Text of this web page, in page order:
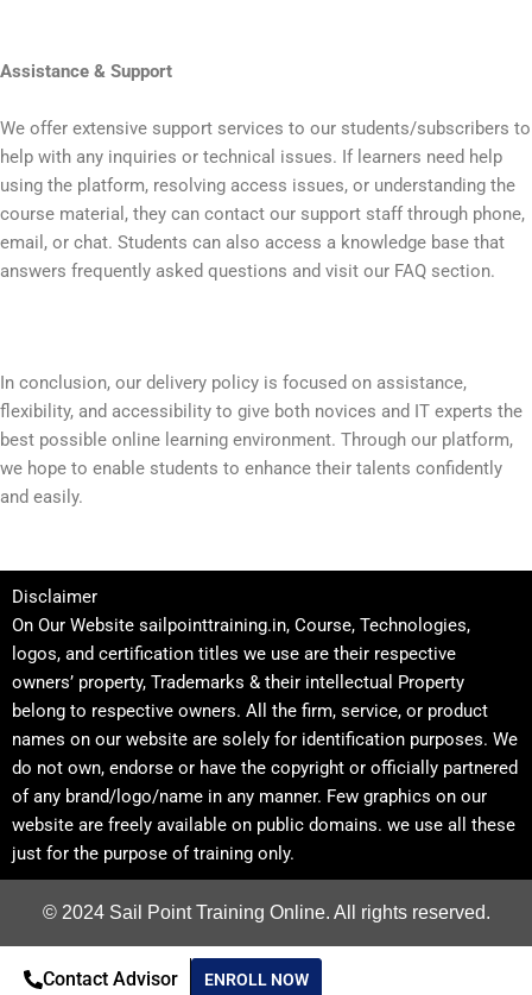
Assistance & Support
We offer extensive support services to our students/subscribers to
help with any inquiries or technical issues. If learners need help
using the platform, resolving access issues, or understanding the
course material, they can contact our support staff through phone,
email, or chat. Students can also access a knowledge base that
answers frequently asked questions and visit our FAQ section.
In conclusion, our delivery policy is focused on assistance,
flexibility, and accessibility to give both novices and IT experts the
best possible online learning environment. Through our platform,
we hope to enable students to enhance their talents confidently
and easily.
Disclaimer
On Our Website sailpointtraining.in, Course, Technologies,
logos, and certification titles we use are their respective
owners’ property, Trademarks & their intellectual Property
belong to respective owners. All the firm, service, or product
names on our website are solely for identification purposes. We
do not own, endorse or have the copyright or officially partnered
of any brand/logo/name in any manner. Few graphics on our
website are freely available on public domains. we use all these
just for the purpose of training only.
© 2024 Sail Point Training Online. All rights reserved.
Contact Advisor ENROLL NOW